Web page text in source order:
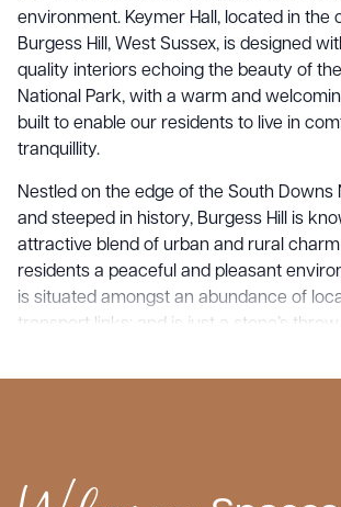
environment. Keymer Hall, located in the
Burgess Hill, West Sussex, is designed
quality interiors echoing the beauty of
National Park, with a warm and
built to enable our residents to live in
tranquillity.
Nestled on the edge of the South Downs
and steeped in history, Burgess Hill is
attractive blend of urban and rural
residents a peaceful and pleasant
is situated amongst an abundance of
transport links; and is just a stone’s
Hassocks and Brighton.
What sets us apart is our unwavering